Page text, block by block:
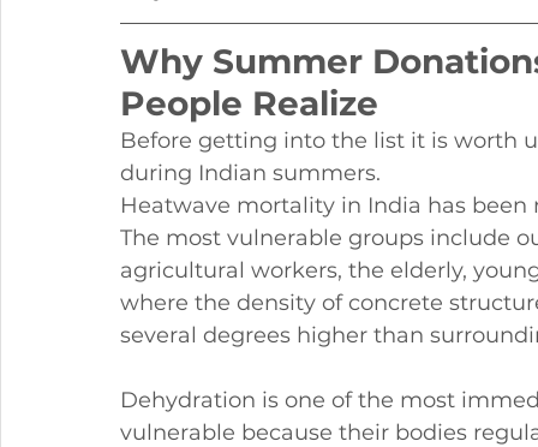
Why Summer
People Realize
Before getting into the list it is worth
during Indian summers.
Heatwave mortality in India has
The most vulnerable groups include
agricultural workers, the elderly,
where the density of concrete
several degrees higher than
Dehydration is one of the most
vulnerable because their bodies